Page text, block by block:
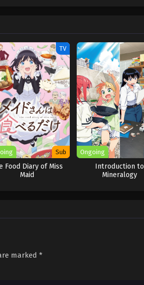
TV
Sub
Food Diary of Miss
Maid
Ongoing
Introduction to
Mineralogy
marked *